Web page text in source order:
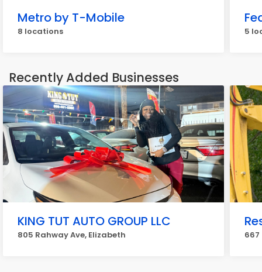
Metro by T-Mobile
8 locations 5
Recently Added Businesses
KING TUT AUTO GROUP LLC
805 Rahway Ave, Elizabeth 667